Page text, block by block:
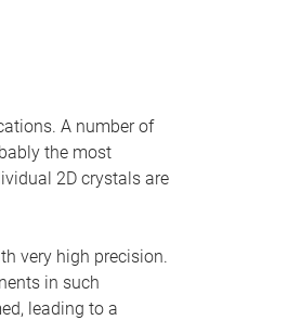
A number of
the most
2D crystals are
very high precision.
in such
leading to a